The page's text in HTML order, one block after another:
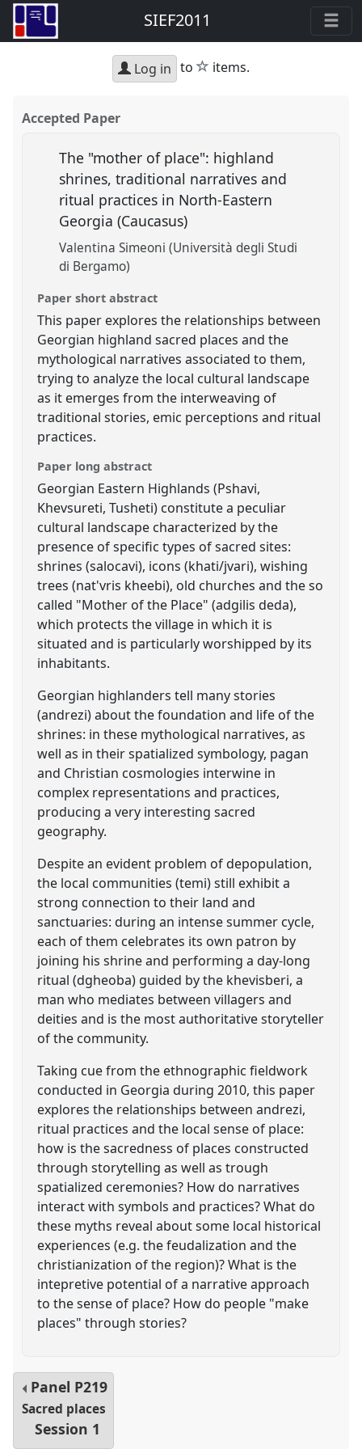
SIEF2011
Log in to star
items.
Accepted Paper
The "mother of place": highland
shrines, traditional narratives and
ritual practices in North-Eastern
Georgia (Caucasus)
Valentina Simeoni (Università degli Studi
di Bergamo)
Paper short abstract
This paper explores the relationships between
Georgian highland sacred places and the
mythological narratives associated to them,
trying to analyze the local cultural landscape
as it emerges from the interweaving of
traditional stories, emic perceptions and ritual
practices.
Paper long abstract
Georgian Eastern Highlands (Pshavi,
Khevsureti, Tusheti) constitute a peculiar
cultural landscape characterized by the
presence of specific types of sacred sites:
shrines (salocavi), icons (khati/jvari), wishing
trees (nat'vris kheebi), old churches and the so
called "Mother of the Place" (adgilis deda),
which protects the village in which it is
situated and is particularly worshipped by its
inhabitants.
Georgian highlanders tell many stories
(andrezi) about the foundation and life of the
shrines: in these mythological narratives, as
well as in their spatialized symbology, pagan
and Christian cosmologies interwine in
complex representations and practices,
producing a very interesting sacred
geography.
Despite an evident problem of depopulation,
the local communities (temi) still exhibit a
strong connection to their land and
sanctuaries: during an intense summer cycle,
each of them celebrates its own patron by
joining his shrine and performing a day-long
ritual (dgheoba) guided by the khevisberi, a
man who mediates between villagers and
deities and is the most authoritative storyteller
of the community.
Taking cue from the ethnographic fieldwork
conducted in Georgia during 2010, this paper
explores the relationships between andrezi,
ritual practices and the local sense of place:
how is the sacredness of places constructed
through storytelling as well as trough
spatialized ceremonies? How do narratives
interact with symbols and practices? What do
these myths reveal about some local historical
experiences (e.g. the feudalization and the
christianization of the region)? What is the
intepretive potential of a narrative approach
to the sense of place? How do people "make
places" through stories?
Panel P219
Sacred places
Session 1